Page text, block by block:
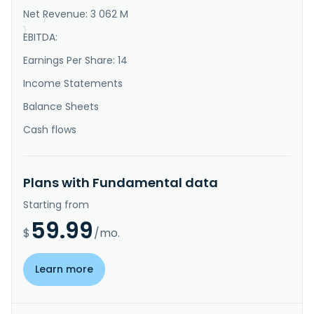
}
}
Net Revenue: 3 062 M
EBITDA:
Earnings Per Share: 14
Income Statements
Balance Sheets
Cash flows
Plans with Fundamental data
Starting from
$ 59.99/mo.
Learn more